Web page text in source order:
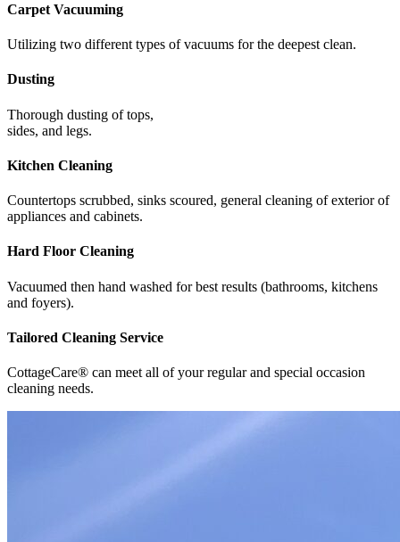
Carpet Vacuuming
Utilizing two different types of vacuums for the deepest clean.
Dusting
Thorough dusting of tops,
sides, and legs.
Kitchen Cleaning
Countertops scrubbed, sinks scoured, general cleaning of exterior of
appliances and cabinets.
Hard Floor Cleaning
Vacuumed then hand washed for best results (bathrooms, kitchens
and foyers).
Tailored Cleaning Service
CottageCare® can meet all of your regular and special occasion
cleaning needs.